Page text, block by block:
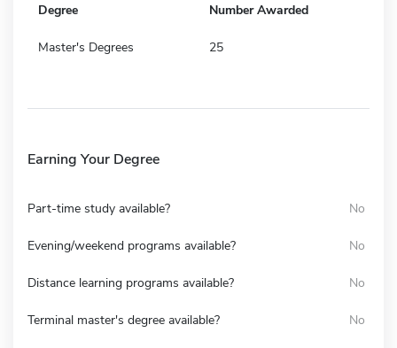
Degree Number Awarded
Master's Degrees 25
Earning Your Degree
Part-time study available? No
Evening/weekend programs available? No
Distance learning programs available? No
Terminal master's degree available? No